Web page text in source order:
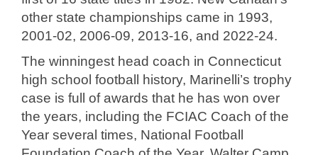
other state championships came in 1993,
2001-02, 2006-09, 2013-16, and 2022-24.
The winningest head coach in Connecticut
high school football history, Marinelli’s trophy
case is full of awards that he has won over
the years, including the FCIAC Coach of the
Year several times, National Football